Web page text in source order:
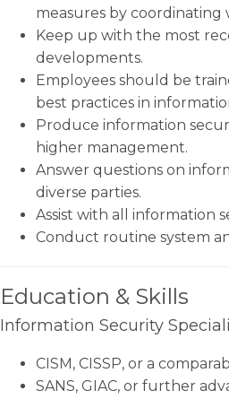
measures by coordinating
Keep up with the most
developments.
Employees should be
best practices in
Produce information
higher management.
Answer questions on
diverse parties.
Assist with all information
Conduct routine system
Education & Skills
Information Security
CISM, CISSP, or a
SANS, GIAC, or further